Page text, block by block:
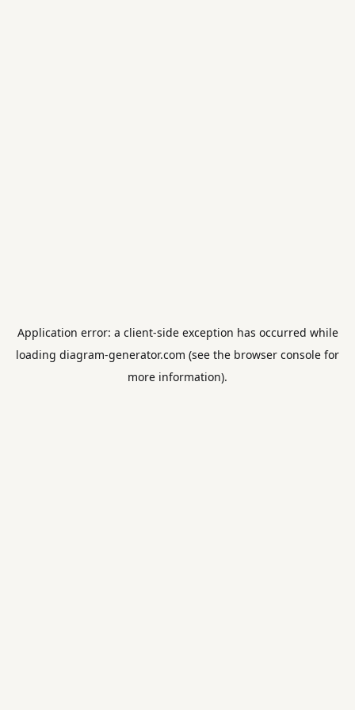
Application error: a client-side exception has occurred while
loading diagram-generator.com (see the browser console for
more information).